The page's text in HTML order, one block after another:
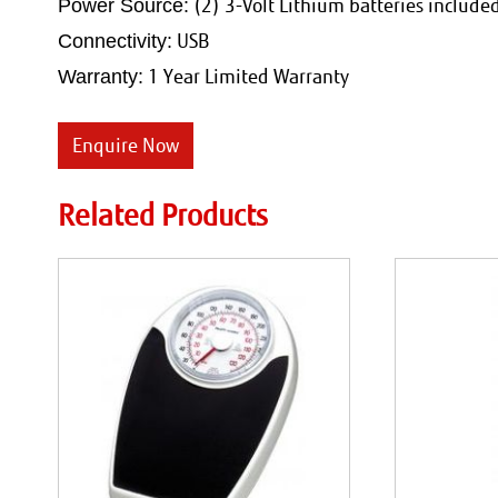
Power Source: (2) 3-Volt Lithium batteries
Connectivity: USB
Warranty: 1 Year Limited Warranty
Enquire Now
Related Products